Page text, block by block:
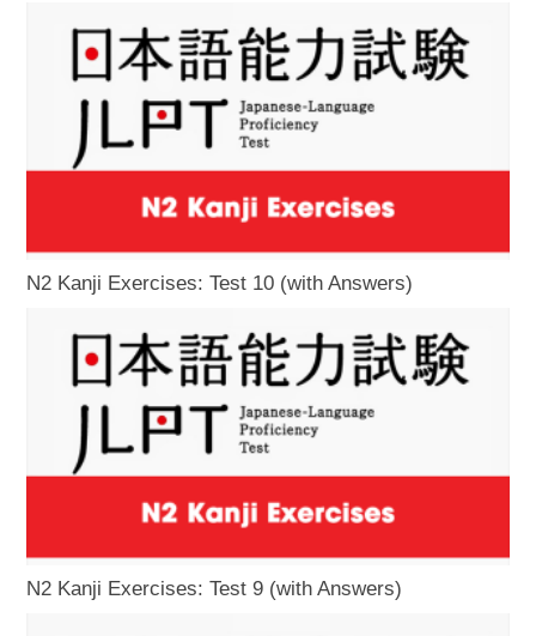
N2 Kanji Exercises: Test 10 (with Answers)
N2 Kanji Exercises: Test 9 (with Answers)